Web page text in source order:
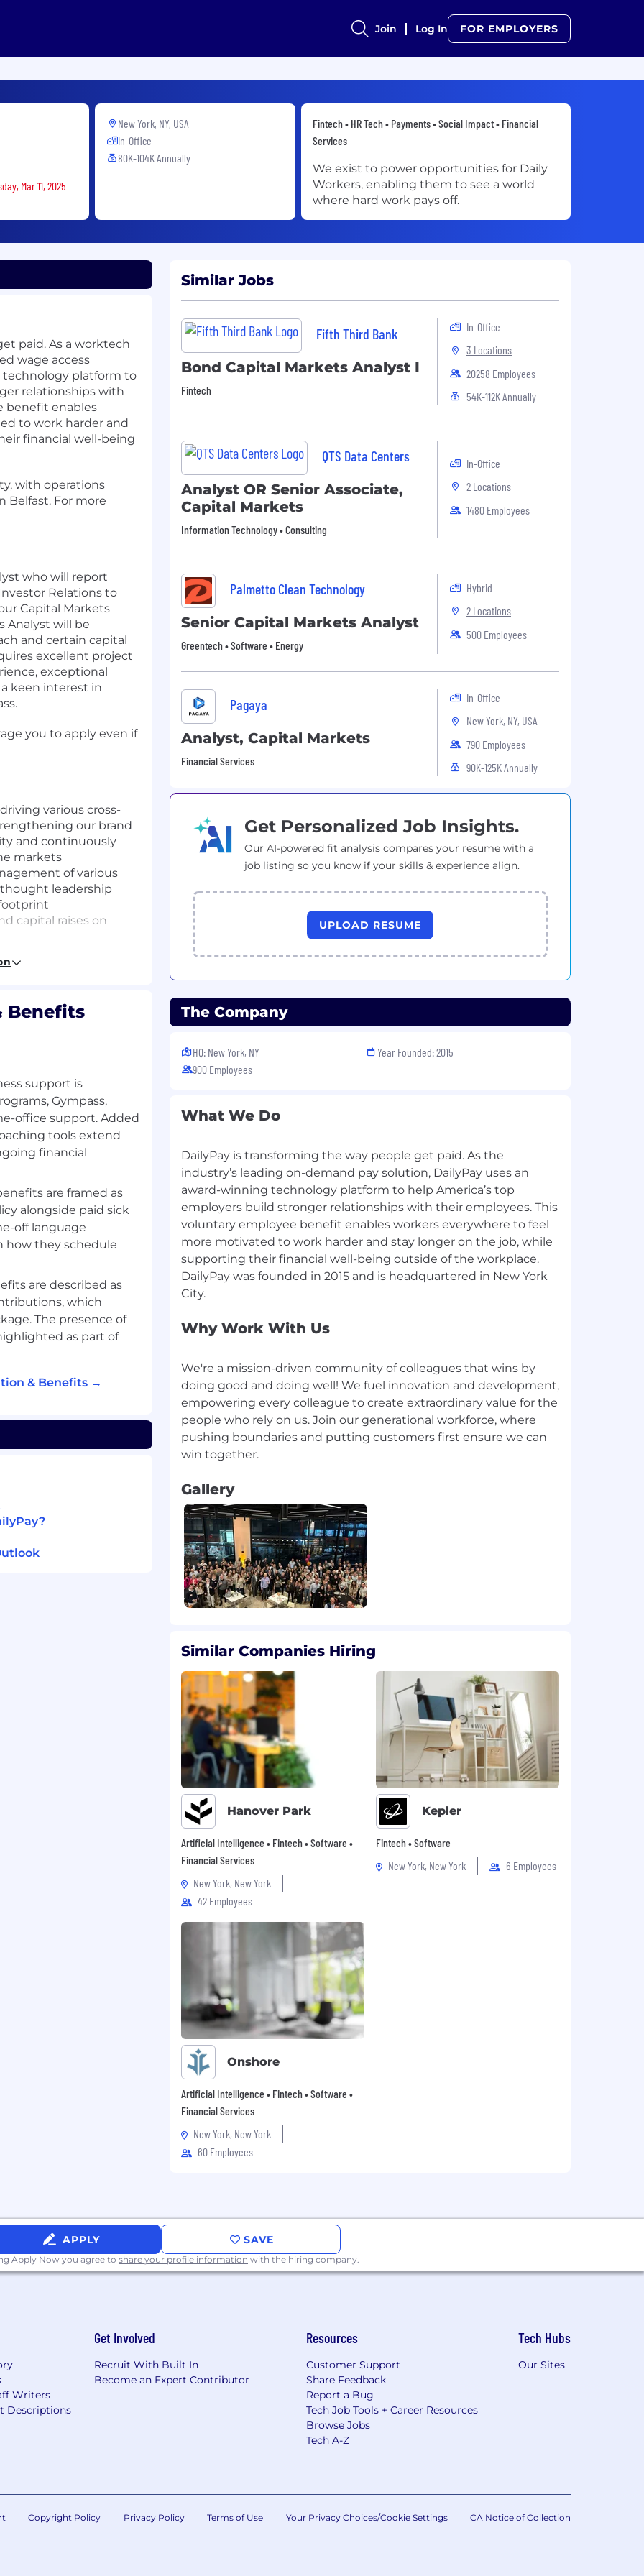
Join Log In FOR EMPLOYERS
Mar 11, 2025
New York, NY, USA
In-Office
80K-104K Annually
Fintech • HR Tech • Payments • Social Impact • Financial
Services
We exist to power opportunities for Daily
Workers, enabling them to see a world
where hard work pays off.
paid. As a worktech
wage access
technology platform to
relationships with
benefit enables
to work harder and
financial well-being
with operations
Belfast. For more
who will report
Relations to
Capital Markets
Analyst will be
and certain capital
excellent project
exceptional
keen interest in
you to apply even if
various cross-
our brand
and continuously
markets
of various
thought leadership
capital raises on
Management
Corporate Law or
with complex
statement
Backed Securities)
and lead complex
or university (or
communication
based approach to
on your location.
three tiers based on
The salary ranges
role may be eligible
options. Where a
for a role is based
Benefits
support is
Gympass,
office support. Added
tools extend
financial
are framed as
alongside paid sick
off language
how they schedule
are described as
which
The presence of
as part of
& Benefits →
Similar Jobs
Fifth Third Bank
Bond Capital Markets Analyst I
Fintech
In-Office
3 Locations
20258 Employees
54K-112K Annually
QTS Data Centers
Analyst OR Senior Associate,
Capital Markets
Information Technology • Consulting
In-Office
2 Locations
1480 Employees
Palmetto Clean Technology
Senior Capital Markets Analyst
Greentech • Software • Energy
Hybrid
2 Locations
500 Employees
Pagaya
Analyst, Capital Markets
Financial Services
In-Office
New York, NY, USA
790 Employees
90K-125K Annually
Get Personalized Job Insights.
Our AI-powered fit analysis compares your resume with a
job listing so you know if your skills & experience align.
UPLOAD RESUME
The Company
HQ: New York, NY
900 Employees
Year Founded: 2015
What We Do
DailyPay is transforming the way people get paid. As the
industry’s leading on-demand pay solution, DailyPay uses an
award-winning technology platform to help America’s top
employers build stronger relationships with their employees. This
voluntary employee benefit enables workers everywhere to feel
more motivated to work harder and stay longer on the job, while
supporting their financial well-being outside of the workplace.
DailyPay was founded in 2015 and is headquartered in New York
Why Work With Us
We're a mission-driven community of colleagues that wins by
doing good and doing well! We fuel innovation and development,
empowering every colleague to create extraordinary value for the
people who rely on us. Join our generational workforce, where
pushing boundaries and putting customers first ensure we can
Gallery
Similar Companies Hiring
Hanover Park
Artificial Intelligence • Fintech • Software •
Financial Services
New York, New York
42 Employees
Kepler
Fintech • Software
New York, New York
6 Employees
Onshore
Artificial Intelligence • Fintech • Software •
Financial Services
New York, New York
60 Employees
APPLY SAVE
Apply Now you agree to share your profile information with the hiring company.
Writers
Descriptions
Get Involved
Recruit With Built In
Become an Expert Contributor
Resources
Customer Support
Share Feedback
Report a Bug
Tech Job Tools + Career Resources
Browse Jobs
Tech A-Z
Tech Hubs
Our Sites
Copyright Policy Privacy Policy Terms of Use Your Privacy Choices/Cookie Settings CA Notice of Collection